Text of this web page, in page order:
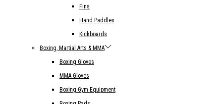
Fins
Hand Paddles
Kickboards
Boxing, Martial Arts & MMA
Boxing Gloves
MMA Gloves
Boxing Gym Equipment